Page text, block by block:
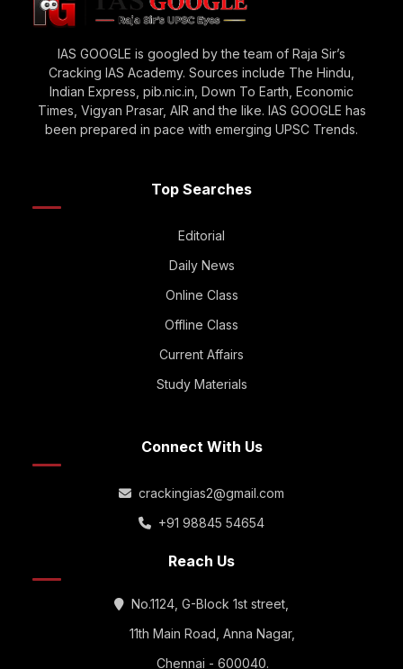
IAS GOOGLE is googled by the team of Raja Sir’s
Cracking IAS Academy. Sources include The Hindu,
Indian Express, pib.nic.in, Down To Earth, Economic
Times, Vigyan Prasar, AIR and the like. IAS GOOGLE has
been prepared in pace with emerging UPSC Trends.
Top Searches
Editorial
Daily News
Online Class
Offline Class
Current Affairs
Study Materials
Connect With Us
crackingias2@gmail.com
+91 98845 54654
Reach Us
No.1124, G-Block 1st street,
11th Main Road, Anna Nagar,
Chennai - 600040.